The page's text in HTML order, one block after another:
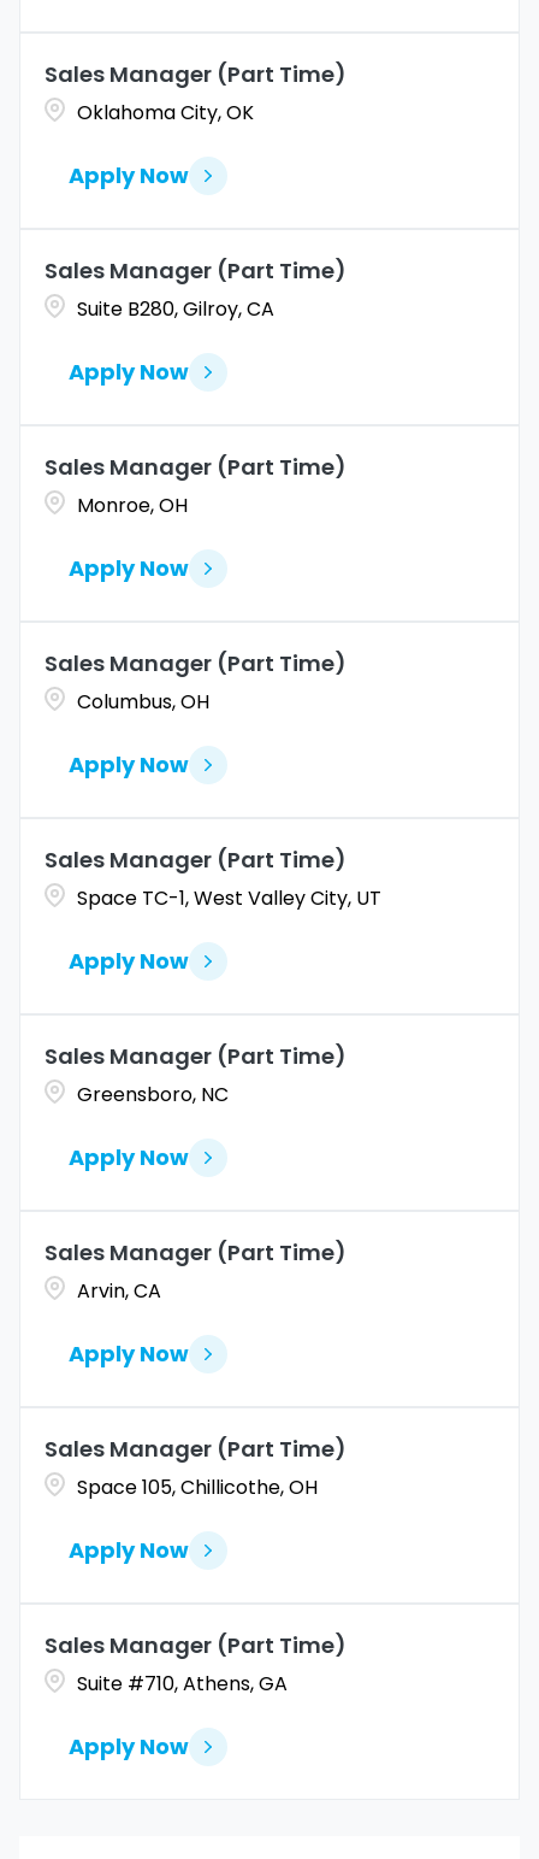
Sales Manager (Part Time)
Oklahoma City, OK
Apply Now
Sales Manager (Part Time)
Suite B280, Gilroy, CA
Apply Now
Sales Manager (Part Time)
Monroe, OH
Apply Now
Sales Manager (Part Time)
Columbus, OH
Apply Now
Sales Manager (Part Time)
Space TC-1, West Valley City, UT
Apply Now
Sales Manager (Part Time)
Greensboro, NC
Apply Now
Sales Manager (Part Time)
Arvin, CA
Apply Now
Sales Manager (Part Time)
Space 105, Chillicothe, OH
Apply Now
Sales Manager (Part Time)
Suite #710, Athens, GA
Apply Now